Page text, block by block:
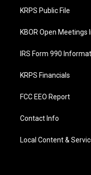
o
k
KRPS Public File
KBOR Open
IRS Form 990
KRPS Financials
FCC EEO Report
Contact Info
Local Content &